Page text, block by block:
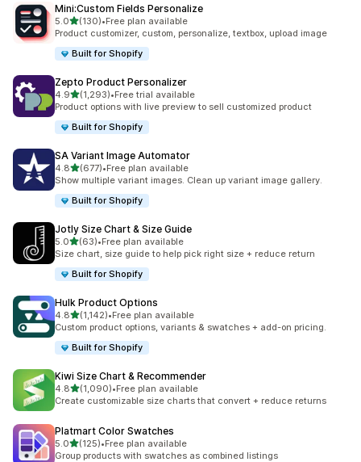
Mini:Custom Fields Personalize
5.0out of 5 stars
(130)
130 total reviews
•Free plan available
Product customizer, custom, personalize, textbox, upload image
Built for Shopify
Zepto Product Personalizer
4.9out of 5 stars
(1,293)
1293 total reviews
•Free trial available
Product options with live preview to sell customized product
Built for Shopify
SA Variant Image Automator
4.8out of 5 stars
(677)
677 total reviews
•Free plan available
Show multiple variant images. Clean up variant image gallery.
Built for Shopify
Jotly Size Chart & Size Guide
5.0out of 5 stars
(63)
63 total reviews
•Free plan available
Size chart, size guide to help pick right size + reduce return
Built for Shopify
Hulk Product Options
4.8out of 5 stars
(1,142)
1142 total reviews
•Free plan available
Custom product options, variants & swatches + add-on pricing.
Built for Shopify
Kiwi Size Chart & Recommender
4.8out of 5 stars
(1,090)
1090 total reviews
•Free plan available
Create customizable size charts that convert + reduce returns
Platmart Color Swatches
5.0out of 5 stars
(125)
125 total reviews
•Free plan available
Group products with swatches as combined listings